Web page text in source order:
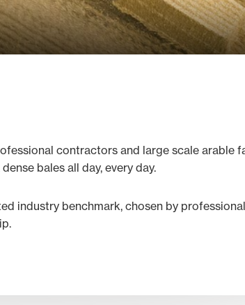
contractors and large scale arable
bales all day, every day.
industry benchmark, chosen by